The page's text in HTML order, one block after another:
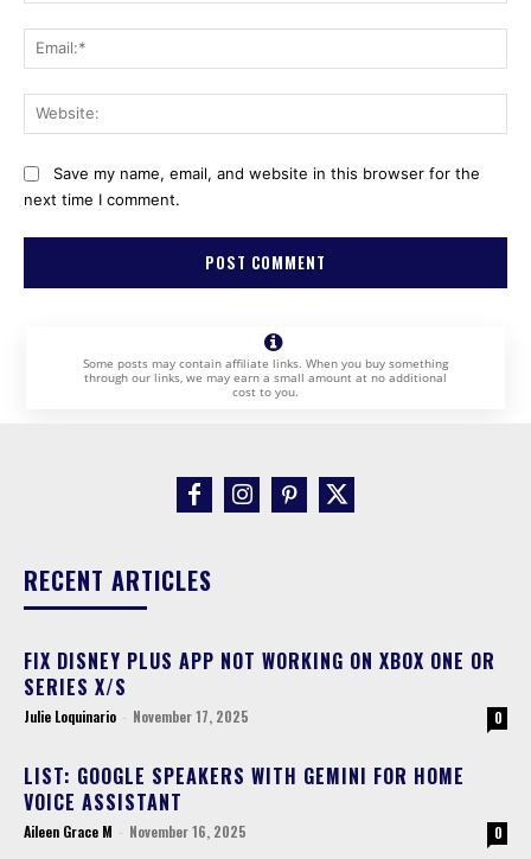
Save my name, email, and website in this browser for the
next time I comment.
Some posts may contain affiliate links. When you buy something
through our links, we may earn a small amount at no additional
cost to you.
RECENT ARTICLES
FIX DISNEY PLUS APP NOT WORKING ON XBOX ONE OR
SERIES X/S
Julie Loquinario - November 17, 2025 0
LIST: GOOGLE SPEAKERS WITH GEMINI FOR HOME
VOICE ASSISTANT
Aileen Grace M - November 16, 2025 0